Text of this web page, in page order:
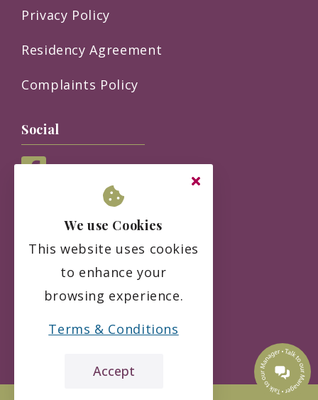
Privacy Policy
Residency Agreement
Complaints Policy
Social
We use Cookies
This website uses cookies
to enhance your
browsing experience.
Terms & Conditions
Accept